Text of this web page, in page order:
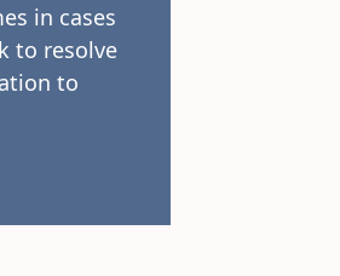
in cases
to resolve
to